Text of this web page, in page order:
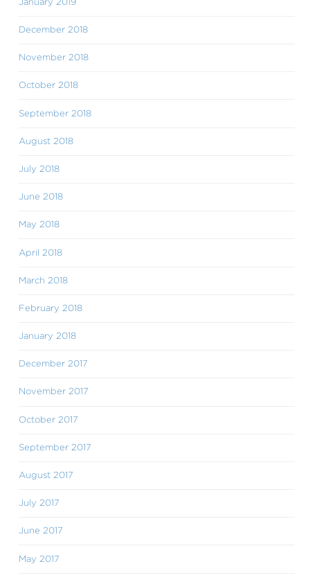
January 2019
December 2018
November 2018
October 2018
September 2018
August 2018
July 2018
June 2018
May 2018
April 2018
March 2018
February 2018
January 2018
December 2017
November 2017
October 2017
September 2017
August 2017
July 2017
June 2017
May 2017